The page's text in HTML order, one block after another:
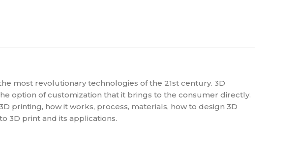
most revolutionary technologies of the 21st century. 3D
option of customization that it brings to the consumer directly.
printing, how it works, process, materials, how to design 3D
3D print and its applications.